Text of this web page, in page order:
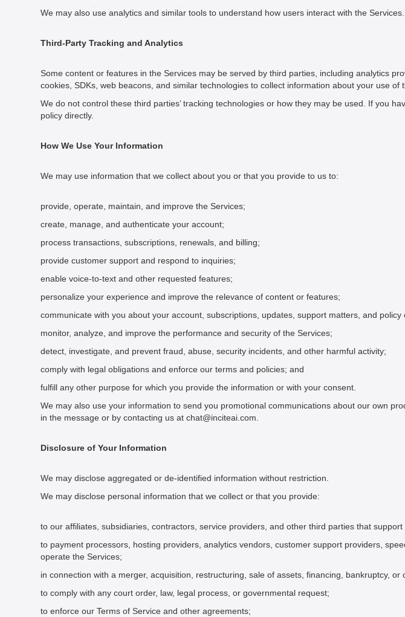
We may also use analytics and similar tools to understand how users interact with the Services.
Third-Party Tracking and Analytics
Some content or features in the Services may be served by third parties, including analytics
cookies, SDKs, web beacons, and similar technologies to collect information about your use of
We do not control these third parties’ tracking technologies or how they may be used. If you
policy directly.
How We Use Your Information
We may use information that we collect about you or that you provide to us to:
provide, operate, maintain, and improve the Services;
create, manage, and authenticate your account;
process transactions, subscriptions, renewals, and billing;
provide customer support and respond to inquiries;
enable voice-to-text and other requested features;
personalize your experience and improve the relevance of content or features;
communicate with you about your account, subscriptions, updates, support matters, and policy
monitor, analyze, and improve the performance and security of the Services;
detect, investigate, and prevent fraud, abuse, security incidents, and other harmful activity;
comply with legal obligations and enforce our terms and policies; and
fulfill any other purpose for which you provide the information or with your consent.
We may also use your information to send you promotional communications about our own
in the message or by contacting us at chat@inciteai.com.
Disclosure of Your Information
We may disclose aggregated or de-identified information without restriction.
We may disclose personal information that we collect or that you provide:
to our affiliates, subsidiaries, contractors, service providers, and other third parties that
to payment processors, hosting providers, analytics vendors, customer support providers,
operate the Services;
in connection with a merger, acquisition, restructuring, sale of assets, financing, bankruptcy, or
to comply with any court order, law, legal process, or governmental request;
to enforce our Terms of Service and other agreements;